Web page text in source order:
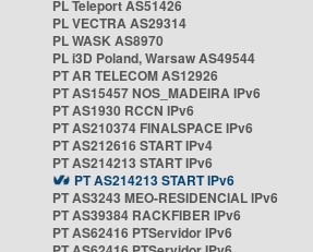
PL Teleport AS51426
PL VECTRA AS29314
PL WASK AS8970
PL i3D Poland, Warsaw AS49544
PT AR TELECOM AS12926
PT AS15457 NOS_MADEIRA IPv6
PT AS1930 RCCN IPv6
PT AS210374 FINALSPACE IPv6
PT AS212616 START IPv4
PT AS214213 START IPv6
PT AS214213 START IPv6
PT AS3243 MEO-RESIDENCIAL IPv6
PT AS39384 RACKFIBER IPv6
PT AS62416 PTServidor IPv6